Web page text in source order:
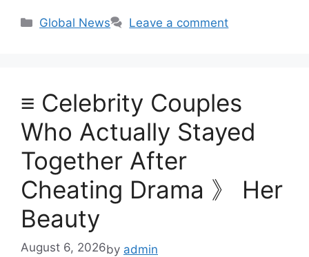
Categories
Global News Leave a comment
≡ Celebrity Couples
Who Actually Stayed
Together After
Cheating Drama 》 Her
Beauty
August 6, 2026by admin